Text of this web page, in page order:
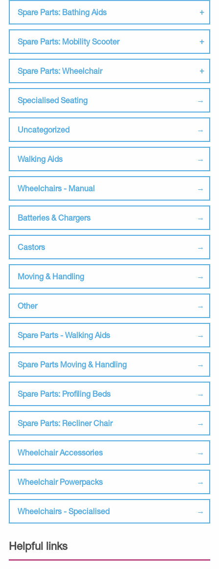
Spare Parts: Bathing Aids
Spare Parts: Mobility Scooter
Spare Parts: Wheelchair
Specialised Seating
Uncategorized
Walking Aids
Wheelchairs - Manual
Batteries & Chargers
Castors
Moving & Handling
Other
Spare Parts - Walking Aids
Spare Parts Moving & Handling
Spare Parts: Profiling Beds
Spare Parts: Recliner Chair
Wheelchair Accessories
Wheelchair Powerpacks
Wheelchairs - Specialised
Helpful links